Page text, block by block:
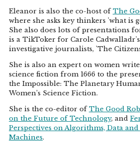
Eleanor is also the co-host ofThe
where she asks key thinkers 'what is
She also does lots of presentations
is a TikToker for Carole
investigative journalists, 'The
She is also an expert on women
science fiction from 1666 to the
the Impossible: The Planetary
Women’s Science Fiction.
She is the co-editor ofThe Good
on the Future of Technology, and
Perspectives on Algorithms, Data
Machines.